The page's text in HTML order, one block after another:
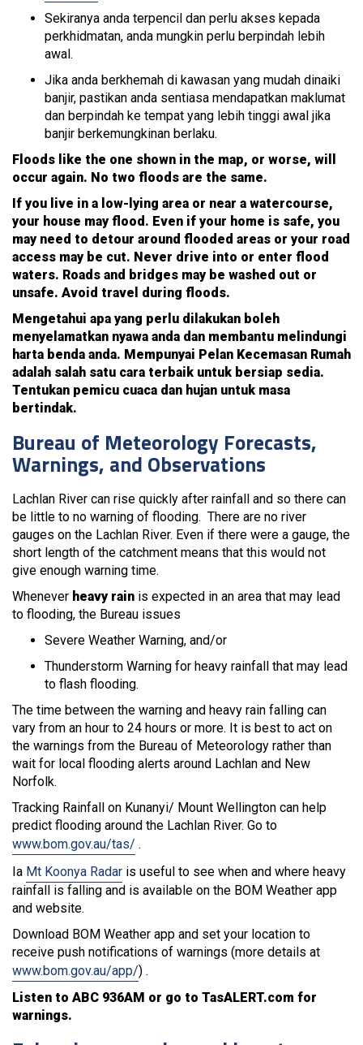
Sekiranya anda terpencil dan perlu akses kepada
perkhidmatan, anda mungkin perlu berpindah lebih
awal.
Jika anda berkhemah di kawasan yang mudah dinaiki
banjir, pastikan anda sentiasa mendapatkan maklumat
dan berpindah ke tempat yang lebih tinggi awal jika
banjir berkemungkinan berlaku.
Floods like the one shown in the map, or worse, will
occur again. No two floods are the same.
If you live in a low-lying area or near a watercourse,
your house may flood. Even if your home is safe, you
may need to detour around flooded areas or your road
access may be cut. Never drive into or enter flood
waters. Roads and bridges may be washed out or
unsafe. Avoid travel during floods.
Mengetahui apa yang perlu dilakukan boleh
menyelamatkan nyawa anda dan membantu melindungi
harta benda anda. Mempunyai Pelan Kecemasan Rumah
adalah salah satu cara terbaik untuk bersiap sedia.
Tentukan pemicu cuaca dan hujan untuk masa
bertindak.
Bureau of Meteorology Forecasts,
Warnings, and Observations
Lachlan River can rise quickly after rainfall and so there can
be little to no warning of flooding. There are no river
gauges on the Lachlan River. Even if there were a gauge, the
short length of the catchment means that this would not
give enough warning time.
Whenever heavy rain is expected in an area that may lead
to flooding, the Bureau issues
Severe Weather Warning, and/or
Thunderstorm Warning for heavy rainfall that may lead
to flash flooding.
The time between the warning and heavy rain falling can
vary from an hour to 24 hours or more. It is best to act on
the warnings from the Bureau of Meteorology rather than
wait for local flooding alerts around Lachlan and New
Norfolk.
Tracking Rainfall on Kunanyi/ Mount Wellington can help
predict flooding around the Lachlan River. Go to
www.bom.gov.au/tas/ .
Ia Mt Koonya Radar is useful to see when and where heavy
rainfall is falling and is available on the BOM Weather app
and website.
Download BOM Weather app and set your location to
receive push notifications of warnings (more details at
www.bom.gov.au/app/) .
Listen to ABC 936AM or go to TasALERT.com for
warnings.